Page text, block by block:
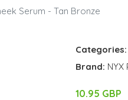
Serum - Tan Bronze
Categories:
Brand:
10.95 GBP